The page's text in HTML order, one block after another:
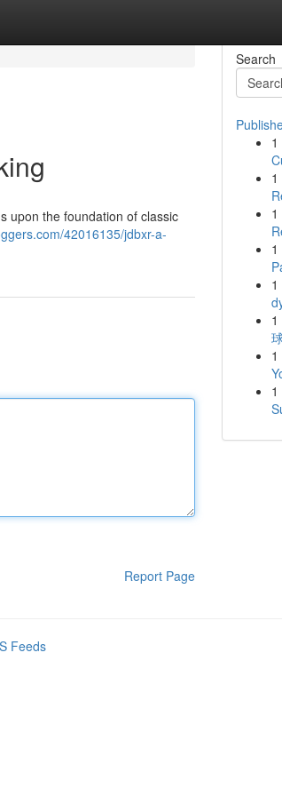
upon the foundation of classic
42016135/jdbxr-a-
Report Page
Search
1
1
1
1
1
1
1
1
Feeds